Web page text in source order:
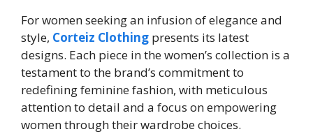
For women seeking an infusion of elegance and
style, Corteiz Clothing presents its latest
designs. Each piece in the women’s collection is a
testament to the brand’s commitment to
redefining feminine fashion, with meticulous
attention to detail and a focus on empowering
women through their wardrobe choices.